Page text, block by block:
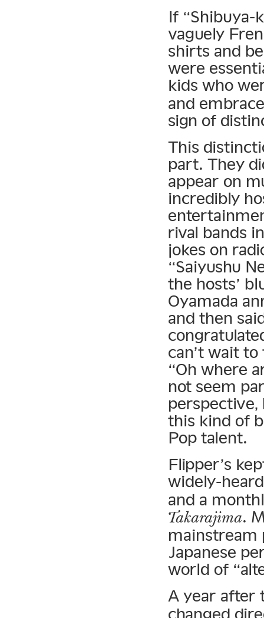
If “Shibuya-
vaguely
shirts and
were
kids who
and
sign of
This
part. They
appear on
incredibly
rival bands
jokes on
“Saiyushu
the hosts’
Oyamada
and then
can’t wait
“Oh where
not seem
perspective,
this kind of
Pop talent.
Flipper’s
widely-
and a
Takarajima.
mainstream
Japanese
world of
A year after
changed